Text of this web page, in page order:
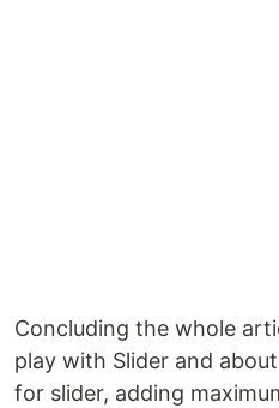
Concluding the whole
play with Slider and
for slider, adding